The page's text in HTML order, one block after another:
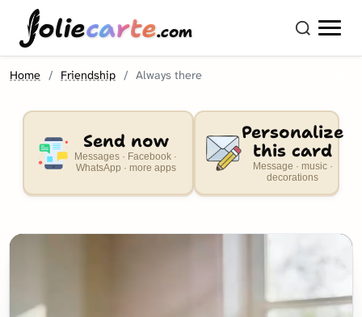
oliecarte.com
Home Friendship Always there
Send now
Messages · Facebook ·
WhatsApp · more apps
Personalize
this card
Message · music ·
decorations